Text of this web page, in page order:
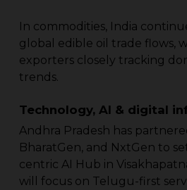
In commodities, India
global edible oil trade flows,
exporters closely tracking
trends.
Technology, AI & digital
Andhra Pradesh has
BharatGen, and NxtGen to
centric AI Hub in
will focus on Telugu-first